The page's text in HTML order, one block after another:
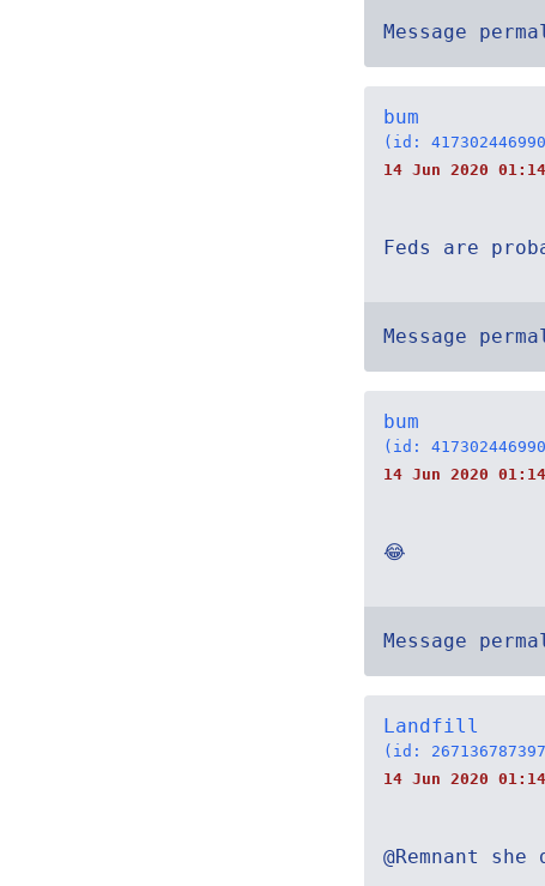
Message
bum
(id:
14 Jun 2020 01:14
Feds are
Message
bum
(id:
14 Jun 2020 01:14
😂
Message
Landfill
(id:
14 Jun 2020 01:14
@Remnant